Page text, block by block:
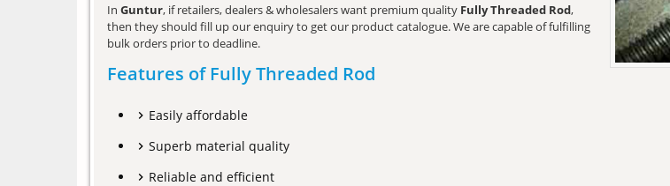
In Guntur, if retailers, dealers & wholesalers want premium quality Fully Threaded Rod,
then they should fill up our enquiry to get our product catalogue. We are capable of fulfilling
bulk orders prior to deadline.
Features of Fully Threaded Rod
Easily affordable
Superb material quality
Reliable and efficient